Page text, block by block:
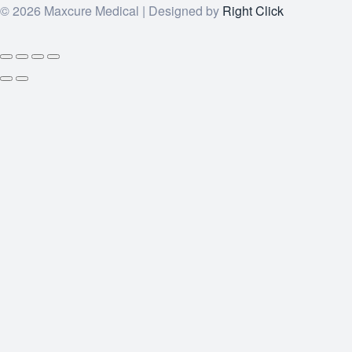
© 2026 Maxcure Medical | Designed by Right Click